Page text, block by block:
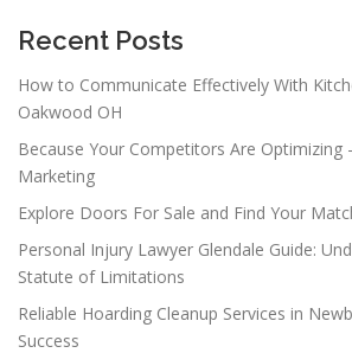
Recent Posts
How to Communicate Effectively With
Oakwood OH
Because Your Competitors Are Optimizing
Marketing
Explore Doors For Sale and Find Your
Personal Injury Lawyer Glendale Guide:
Statute of Limitations
Reliable Hoarding Cleanup Services in
Success